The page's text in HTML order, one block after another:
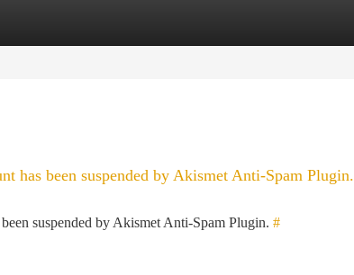
has been suspended by Akismet Anti-Spam Plugin.
suspended by Akismet Anti-Spam Plugin. #